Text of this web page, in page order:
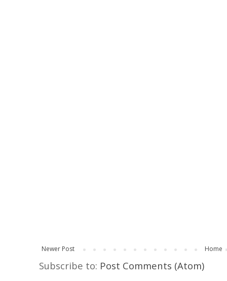
Newer Post Home
Subscribe to: Post Comments (Atom)